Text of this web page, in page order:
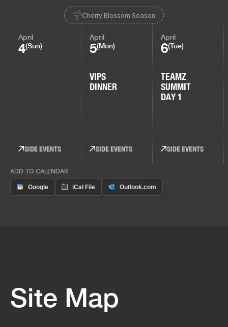
Cherry Blossom Season
April
4(Sun)
SIDE EVENTS
April
5(Mon)
VIPS
DINNER
SIDE EVENTS
April
6(Tue)
TEAMZ
SUMMIT
DAY 1
SIDE EVENTS
ADD TO CALENDAR
Site Map